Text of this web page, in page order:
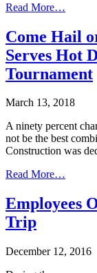
Read More…
Come Hail
Serves Hot
Tournament
March 13, 2018
A ninety percent
not be the best
Construction was
Read More…
Employees
Trip
December 12, 2016